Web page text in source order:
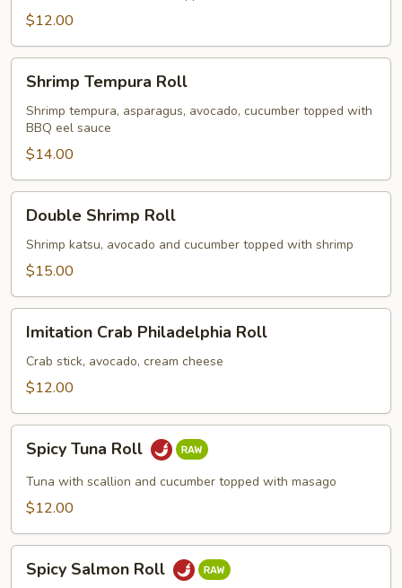
$12.00
Tempura
Roll
Shrimp Tempura Roll
Shrimp tempura, asparagus, avocado, cucumber topped with
BBQ eel sauce
$14.00
Shrimp
Roll
Double Shrimp Roll
Shrimp katsu, avocado and cucumber topped with shrimp
$15.00
Crab
Philadelphia
Roll
Imitation Crab Philadelphia Roll
Crab stick, avocado, cream cheese
$12.00
Tuna
Roll
Spicy Tuna Roll
Tuna with scallion and cucumber topped with masago
$12.00
Salmon
Spicy Salmon Roll